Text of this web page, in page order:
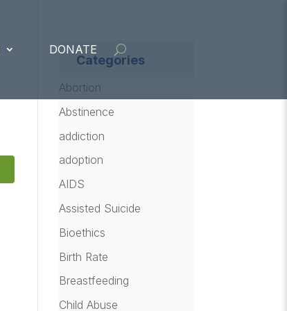
DONATE
Categories
Abortion
Abstinence
addiction
adoption
AIDS
Assisted Suicide
Bioethics
Birth Rate
Breastfeeding
Child Abuse